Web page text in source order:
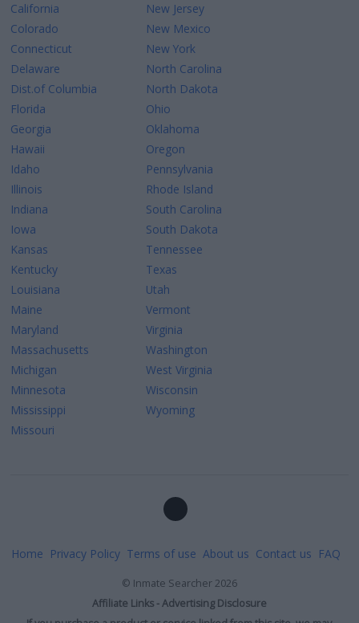
California
Colorado
Connecticut
Delaware
Dist.of Columbia
Florida
Georgia
Hawaii
Idaho
Illinois
Indiana
Iowa
Kansas
Kentucky
Louisiana
Maine
Maryland
Massachusetts
Michigan
Minnesota
Mississippi
Missouri
New Jersey
New Mexico
New York
North Carolina
North Dakota
Ohio
Oklahoma
Oregon
Pennsylvania
Rhode Island
South Carolina
South Dakota
Tennessee
Texas
Utah
Vermont
Virginia
Washington
West Virginia
Wisconsin
Wyoming
Home Privacy Policy Terms of use About us Contact us FAQ
© Inmate Searcher2026
Affiliate Links - Advertising Disclosure